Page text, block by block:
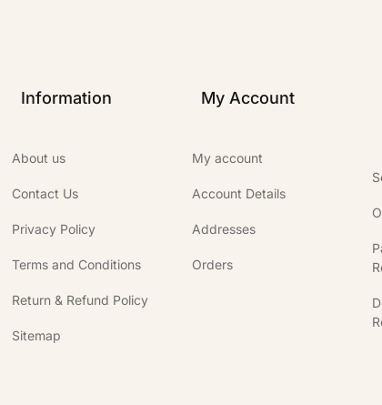
Information
About us
Contact Us
Privacy Policy
Terms and Conditions
Return & Refund Policy
Sitemap
My Account
My account
Account Details
Addresses
Orders